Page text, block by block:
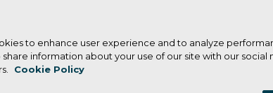
Panel: Best Practices for
Modernizing Your Data
to enhance user experience and to analyze
share information about your use of our site with our social
Cookie Policy